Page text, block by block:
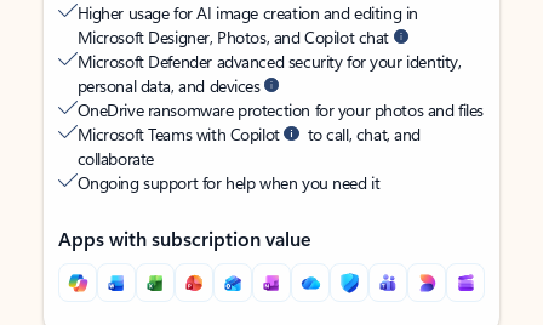
Higher usage for AI image creation and editing in
Microsoft Designer, Photos, and Copilot chat
Microsoft Defender advanced security for your identity,
personal data, and devices
OneDrive ransomware protection for your photos and files
Microsoft Teams with Copilot
to call, chat, and
collaborate
Ongoing support for help when you need it
Apps with subscription value